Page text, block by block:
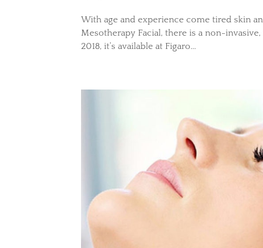
With age and experience come tired skin
Mesotherapy Facial, there is a non-
2018, it’s available at Figaro...